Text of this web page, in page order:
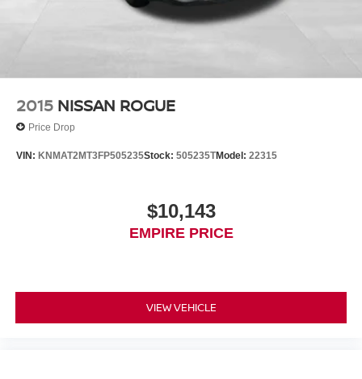
2015 NISSAN ROGUE
Price Drop
VIN: KNMAT2MT3FP505235Stock: 505235TModel: 22315
$10,143
EMPIRE PRICE
VIEW VEHICLE